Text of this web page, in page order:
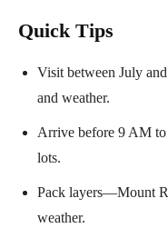
Quick Tips
Visit between July
and weather.
Arrive before 9 AM
lots.
Pack layers—Mount
weather.